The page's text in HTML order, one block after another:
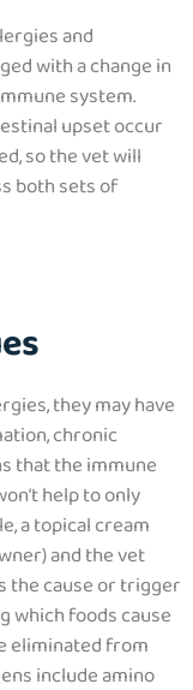
and
with a change in
system.
upset occur
so the vet will
both sets of
they may have
chronic
that the immune
help to only
a topical cream
and the vet
the cause or trigger
which foods cause
eliminated from
include amino